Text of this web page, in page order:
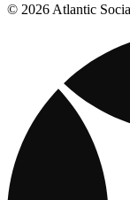
© 2026 Atlantic